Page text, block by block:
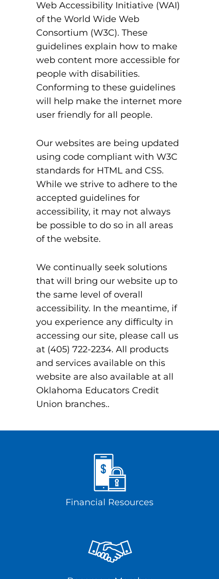
Web Accessibility Initiative (WAI)
of the World Wide Web
Consortium (W3C). These
guidelines explain how to make
web content more accessible for
people with disabilities.
Conforming to these guidelines
will help make the internet more
user friendly for all people.
Our websites are being updated
using code compliant with W3C
standards for HTML and CSS.
While we strive to adhere to the
accepted guidelines for
accessibility, it may not always
be possible to do so in all areas
of the website.
We continually seek solutions
that will bring our website up to
the same level of overall
accessibility. In the meantime, if
you experience any difficulty in
accessing our site, please call us
at (405) 722-2234. All products
and services available on this
website are also available at all
Oklahoma Educators Credit
Union branches..
Financial Resources